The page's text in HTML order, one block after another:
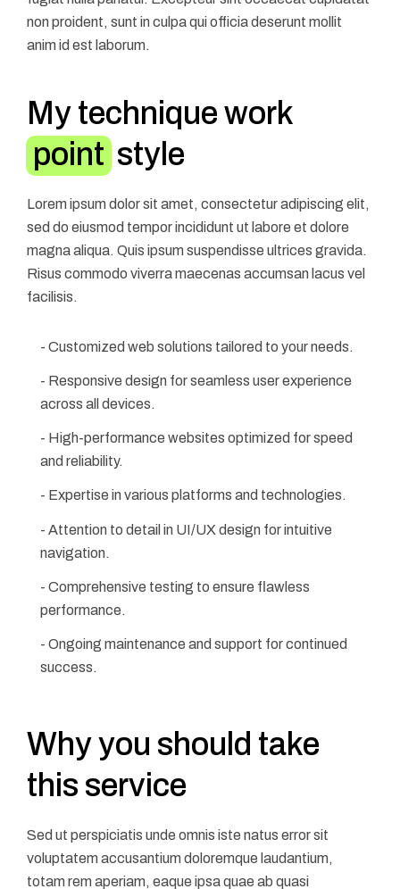
non proident, sunt in culpa qui officia deserunt mollit
anim id est laborum.
My technique work
point style
Lorem ipsum dolor sit amet, consectetur adipiscing elit,
sed do eiusmod tempor incididunt ut labore et dolore
magna aliqua. Quis ipsum suspendisse ultrices gravida.
Risus commodo viverra maecenas accumsan lacus vel
facilisis.
- Customized web solutions tailored to your needs.
- Responsive design for seamless user experience
across all devices.
- High-performance websites optimized for speed
and reliability.
- Expertise in various platforms and technologies.
- Attention to detail in UI/UX design for intuitive
navigation.
- Comprehensive testing to ensure flawless
performance.
- Ongoing maintenance and support for continued
success.
Why you should take
this service
Sed ut perspiciatis unde omnis iste natus error sit
voluptatem accusantium doloremque laudantium,
totam rem aperiam, eaque ipsa quae ab quasi